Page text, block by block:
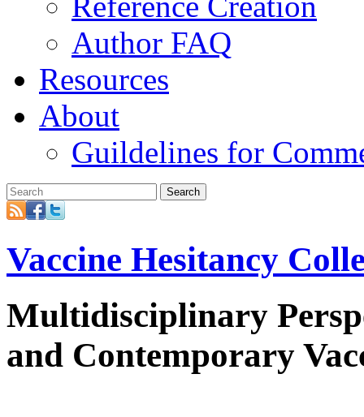
Author FAQ
Resources
About
Guildelines for
Search
Vaccine Hesitancy
Multidisciplinary
and Contemporary